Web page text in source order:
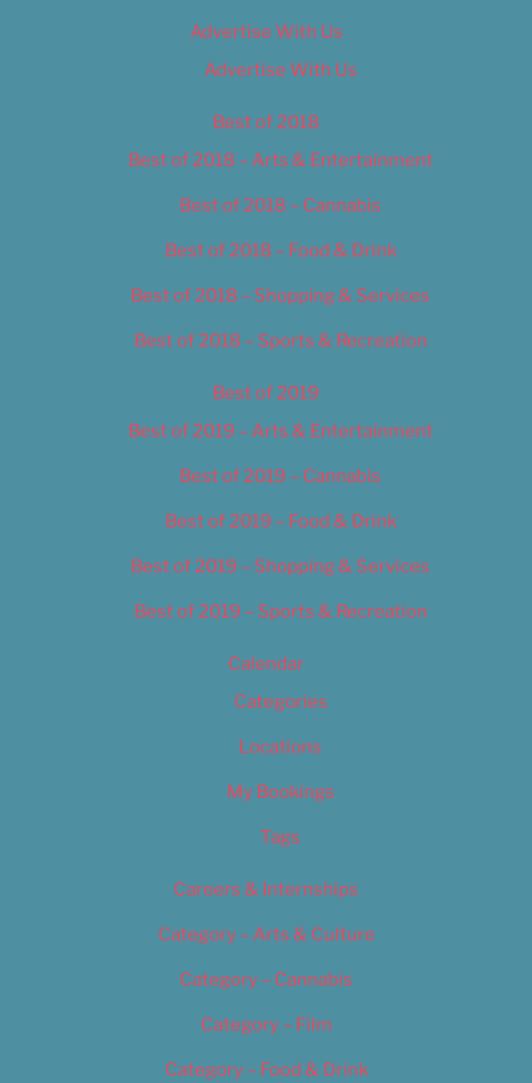
Advertise With Us
Advertise With Us
Best of 2018
Best of 2018 – Arts & Entertainment
Best of 2018 – Cannabis
Best of 2018 – Food & Drink
Best of 2018 – Shopping & Services
Best of 2018 – Sports & Recreation
Best of 2019
Best of 2019 – Arts & Entertainment
Best of 2019 – Cannabis
Best of 2019 – Food & Drink
Best of 2019 – Shopping & Services
Best of 2019 – Sports & Recreation
Calendar
Categories
Locations
My Bookings
Tags
Careers & Internships
Category – Arts & Culture
Category – Cannabis
Category – Film
Category – Food & Drink